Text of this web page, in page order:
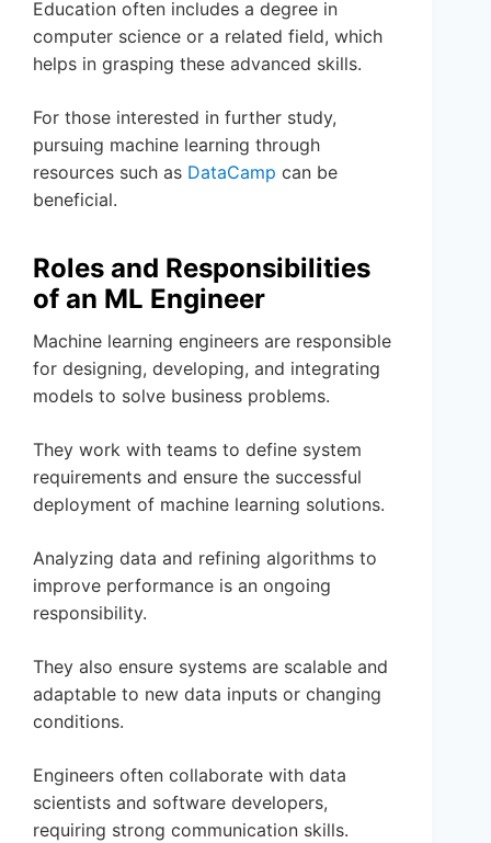
Education often includes a degree in
computer science or a related field, which
helps in grasping these advanced skills.
For those interested in further study,
pursuing machine learning through
resources such as DataCamp can be
beneficial.
Roles and Responsibilities
of an ML Engineer
Machine learning engineers are responsible
for designing, developing, and integrating
models to solve business problems.
They work with teams to define system
requirements and ensure the successful
deployment of machine learning solutions.
Analyzing data and refining algorithms to
improve performance is an ongoing
responsibility.
They also ensure systems are scalable and
adaptable to new data inputs or changing
conditions.
Engineers often collaborate with data
scientists and software developers,
requiring strong communication skills.